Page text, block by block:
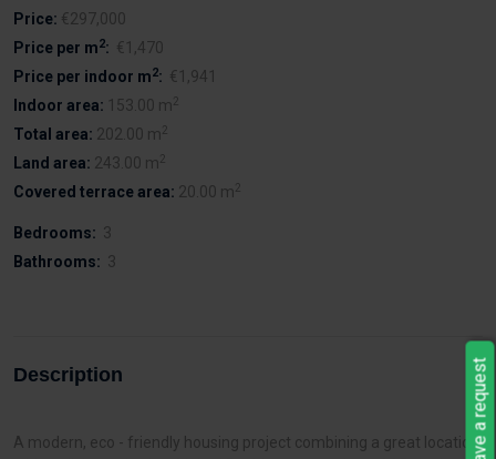
Price: €297,000
Price per m2: €1,470
Price per indoor m2: €1,941
Indoor area: 153.00 m2
Total area: 202.00 m2
Land area: 243.00 m2
Covered terrace area: 20.00 m2
Bedrooms: 3
Bathrooms: 3
Description
A modern, eco - friendly housing project combining a great locationLeave a request